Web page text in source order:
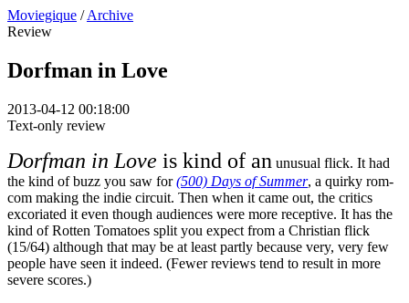
Moviegique / Archive
Review
Dorfman in Love
2013-04-12 00:18:00
Text-only review
Dorfman in Love is kind of an unusual flick. It had
the kind of buzz you saw for(500) Days of Summer, a quirky rom-
com making the indie circuit. Then when it came out, the critics
excoriated it even though audiences were more receptive. It has the
kind of Rotten Tomatoes split you expect from a Christian flick
(15/64) although that may be at least partly because very, very few
people have seen it indeed. (Fewer reviews tend to result in more
severe scores.)